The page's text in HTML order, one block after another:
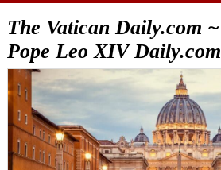
The Vatican Daily.com ~
Pope Leo XIV Daily.com